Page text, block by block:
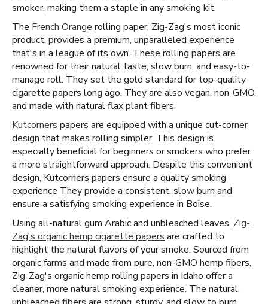
smoker, making them a staple in any smoking kit.
The French Orange rolling paper, Zig-Zag's most iconic
product, provides a premium, unparalleled experience
that's in a league of its own. These rolling papers are
renowned for their natural taste, slow burn, and easy-to-
manage roll. They set the gold standard for top-quality
cigarette papers long ago. They are also vegan, non-GMO,
and made with natural flax plant fibers.
Kutcorners papers are equipped with a unique cut-corner
design that makes rolling simpler. This design is
especially beneficial for beginners or smokers who prefer
a more straightforward approach. Despite this convenient
design, Kutcorners papers ensure a quality smoking
experience They provide a consistent, slow burn and
ensure a satisfying smoking experience in Boise.
Using all-natural gum Arabic and unbleached leaves, Zig-
Zag's organic hemp cigarette papers are crafted to
highlight the natural flavors of your smoke. Sourced from
organic farms and made from pure, non-GMO hemp fibers,
Zig-Zag's organic hemp rolling papers in Idaho offer a
cleaner, more natural smoking experience. The natural,